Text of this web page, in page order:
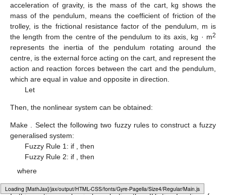
Loading web-font Gyre-Pagella/Size4/Regular
acceleration of gravity, is the mass of the cart, kg shows the
mass of the pendulum, means the coefficient of friction of the
trolley, is the frictional resistance factor of the pendulum, m is
the length from the centre of the pendulum to its axis, kg · m2
represents the inertia of the pendulum rotating around the
centre, is the external force acting on the cart, and represent the
action and reaction forces between the cart and the pendulum,
which are equal in value and opposite in direction.
Let
Then, the nonlinear system can be obtained:
Make . Select the following two fuzzy rules to construct a fuzzy
generalised system:
Fuzzy Rule 1: if , then
Fuzzy Rule 2: if , then
where